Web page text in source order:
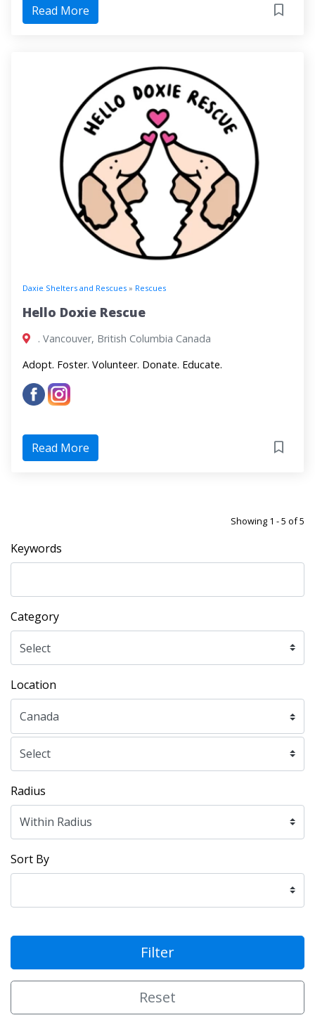
Keywords
Category
Location
Radius
Sort By
Filter
Reset
Read More
Daxie Shelters and Rescues » Rescues
Hello Doxie Rescue
. Vancouver, British Columbia Canada
Adopt. Foster. Volunteer. Donate. Educate.
Read More
Showing 1 - 5 of 5